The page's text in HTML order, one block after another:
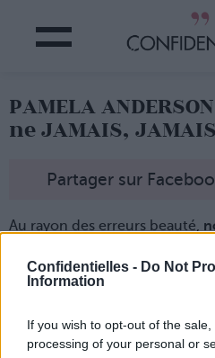
Confidentielles - Do Not
Information
If you wish to opt-out of the
processing of your personal or
PAMELA
ne JAMAIS,
Partager sur
Au rayon des erreurs beauté,
Notamment pour la
En effet, l'actrice qui a joué
qu'elle n'avait jamais mis de
Très gros faux pas santéde la